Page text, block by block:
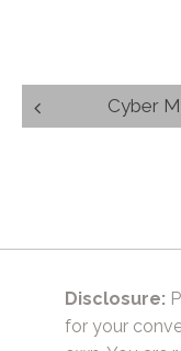
Post
navigation
Cyber
Disclosure:
for your